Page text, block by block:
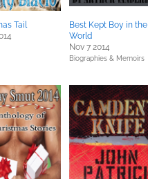
Tail
Best Kept Boy in the
World
Nov 7 2014
Biographies & Memoirs